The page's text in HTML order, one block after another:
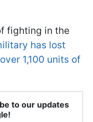
fighting in the
has lost
1,100 units of
to our updates